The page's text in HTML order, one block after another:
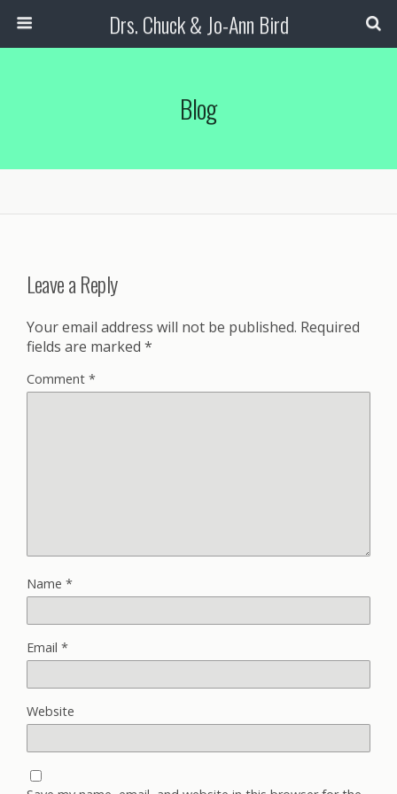
Drs. Chuck & Jo-Ann Bird
Blog
Leave a Reply
Your email address will not be published. Required
fields are marked *
Comment *
Name *
Email *
Website